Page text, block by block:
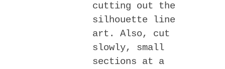
cutting out the
silhouette line
art. Also, cut
slowly, small
sections at a